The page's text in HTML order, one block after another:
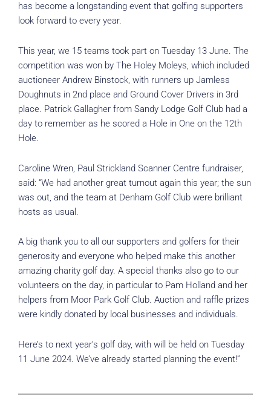
has become a longstanding event that golfing supporters
look forward to every year.
This year, we 15 teams took part on Tuesday 13 June. The
competition was won by The Holey Moleys, which included
auctioneer Andrew Binstock, with runners up Jamless
Doughnuts in 2nd place and Ground Cover Drivers in 3rd
place. Patrick Gallagher from Sandy Lodge Golf Club had a
day to remember as he scored a Hole in One on the 12th
Hole.
Caroline Wren, Paul Strickland Scanner Centre fundraiser,
said: “We had another great turnout again this year; the sun
was out, and the team at Denham Golf Club were brilliant
hosts as usual.
A big thank you to all our supporters and golfers for their
generosity and everyone who helped make this another
amazing charity golf day. A special thanks also go to our
volunteers on the day, in particular to Pam Holland and her
helpers from Moor Park Golf Club. Auction and raffle prizes
were kindly donated by local businesses and individuals.
Here’s to next year’s golf day, with will be held on Tuesday
11 June 2024. We’ve already started planning the event!”